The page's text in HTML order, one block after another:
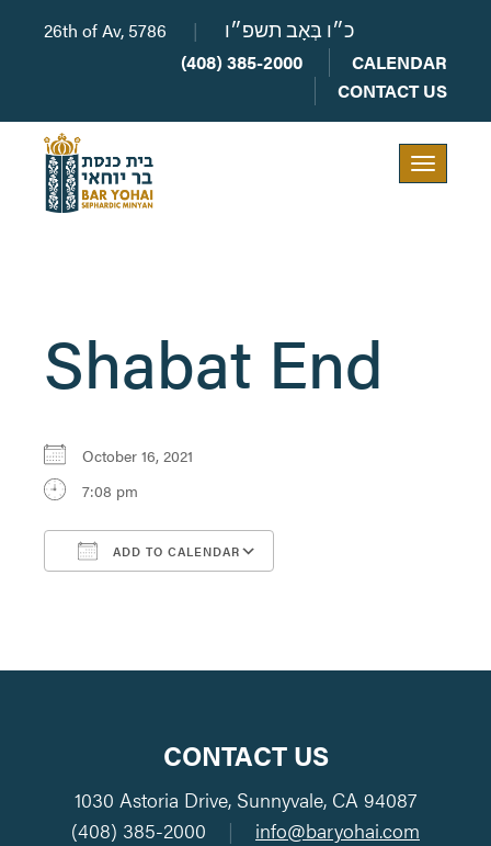
26th of Av, 5786 | כ״ו בְּאָב תשפ״ו
(408) 385-2000
CALENDAR
CONTACT US
Toggle
navigation
Shabat End
October 16, 2021
7:08 pm
ADD TO CALENDAR
CONTACT US
1030 Astoria Drive, Sunnyvale, CA 94087
(408) 385-2000
| info@baryohai.com